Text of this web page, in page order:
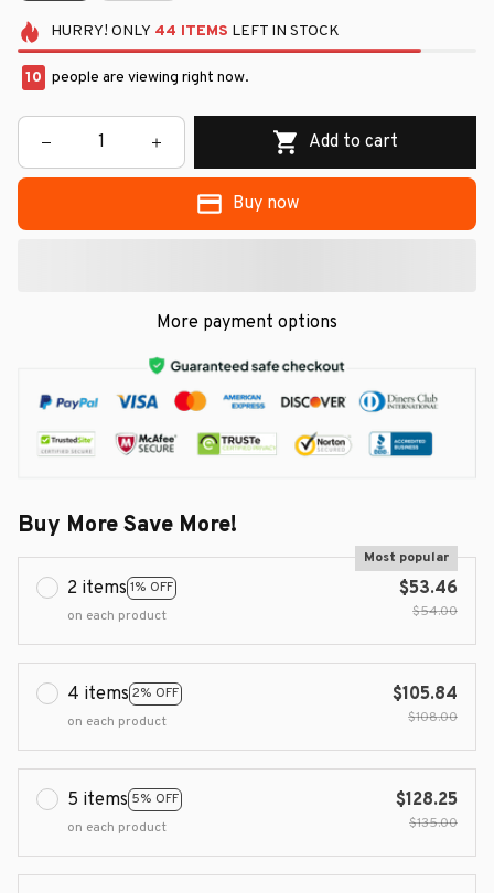
HURRY! ONLY 44 ITEMS LEFT IN STOCK
10 people are viewing right now.
Add to cart
Buy now
More payment options
Buy More Save More!
2 items 1% OFF
Most popular
on each product
$53.46
$54.00
4 items 2% OFF
on each product
$105.84
$108.00
5 items 5% OFF
on each product
$128.25
$135.00